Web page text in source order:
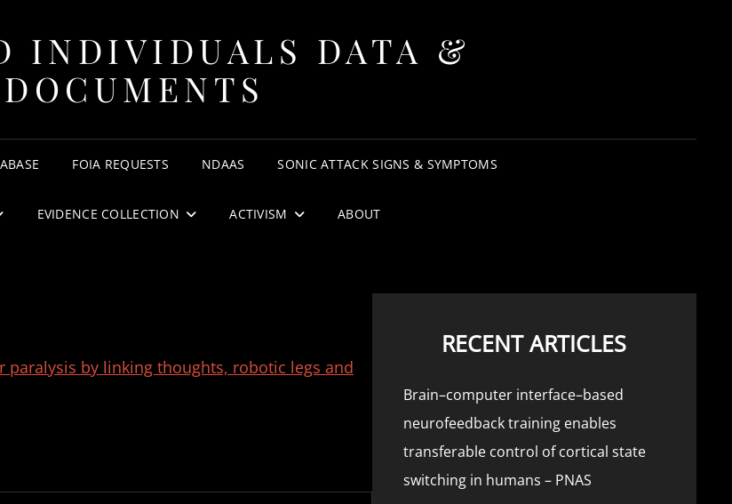
INDIVIDUALS DATA &
DOCUMENTS
FOIA REQUESTS NDAAS SONIC ATTACK SIGNS & SYMPTOMS
EVIDENCE COLLECTION ACTIVISM ABOUT
by linking thoughts, robotic legs and
RECENT ARTICLES
Brain–computer interface–based
neurofeedback training enables
transferable control of cortical state
switching in humans – PNAS